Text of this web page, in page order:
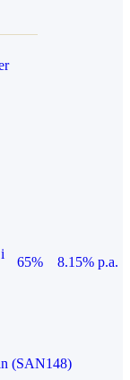
i
65%
8.15% p.a.
(SAN148)